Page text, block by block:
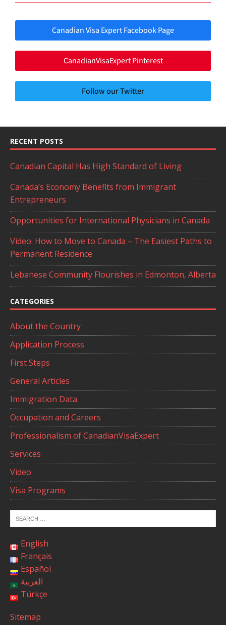
Canadian Visa Expert Facebook Page
CanadianVisaExpert Pinterest
Follow our Twitter
RECENT POSTS
Canadian Capital Has High Standard of Living
Canada’s Economy Benefits from Immigrant
Entrepreneurs
Opportunities for International Physicians in Canada
Video: How to Move to Canada – The Easiest Paths to
Permanent Residence
Lebanese Community Flourishes in Edmonton, Alberta
CATEGORIES
About the Country
Application Process
First Steps
General Articles
Immigration Data
Occupation and Careers
Professionalism of CanadianVisaExpert
Services
Video
Visa Programs
English
Français
Español
العربية
Türkçe
Sitemap